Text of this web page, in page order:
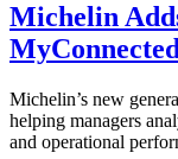
Michelin
Michelin’s new
helping managers
and operational